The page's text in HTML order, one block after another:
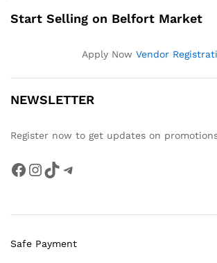
Start Selling on Belfort Market
Apply Now Vendor
NEWSLETTER
Register now to get updates on
Facebook
Instagram
TikTokTelegram
Safe Payment